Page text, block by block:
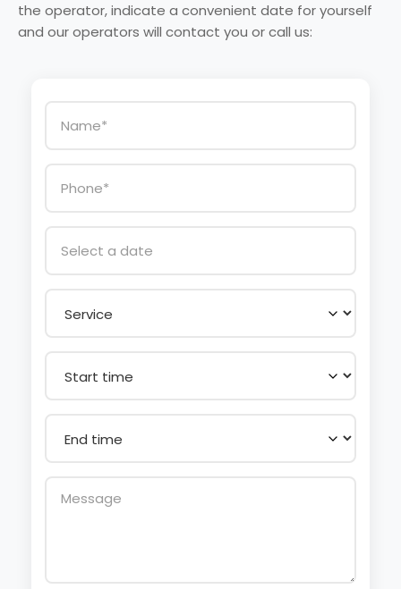
the operator, indicate a convenient date for yourself
and our operators will contact you or call us: